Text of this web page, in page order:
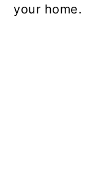
your home.